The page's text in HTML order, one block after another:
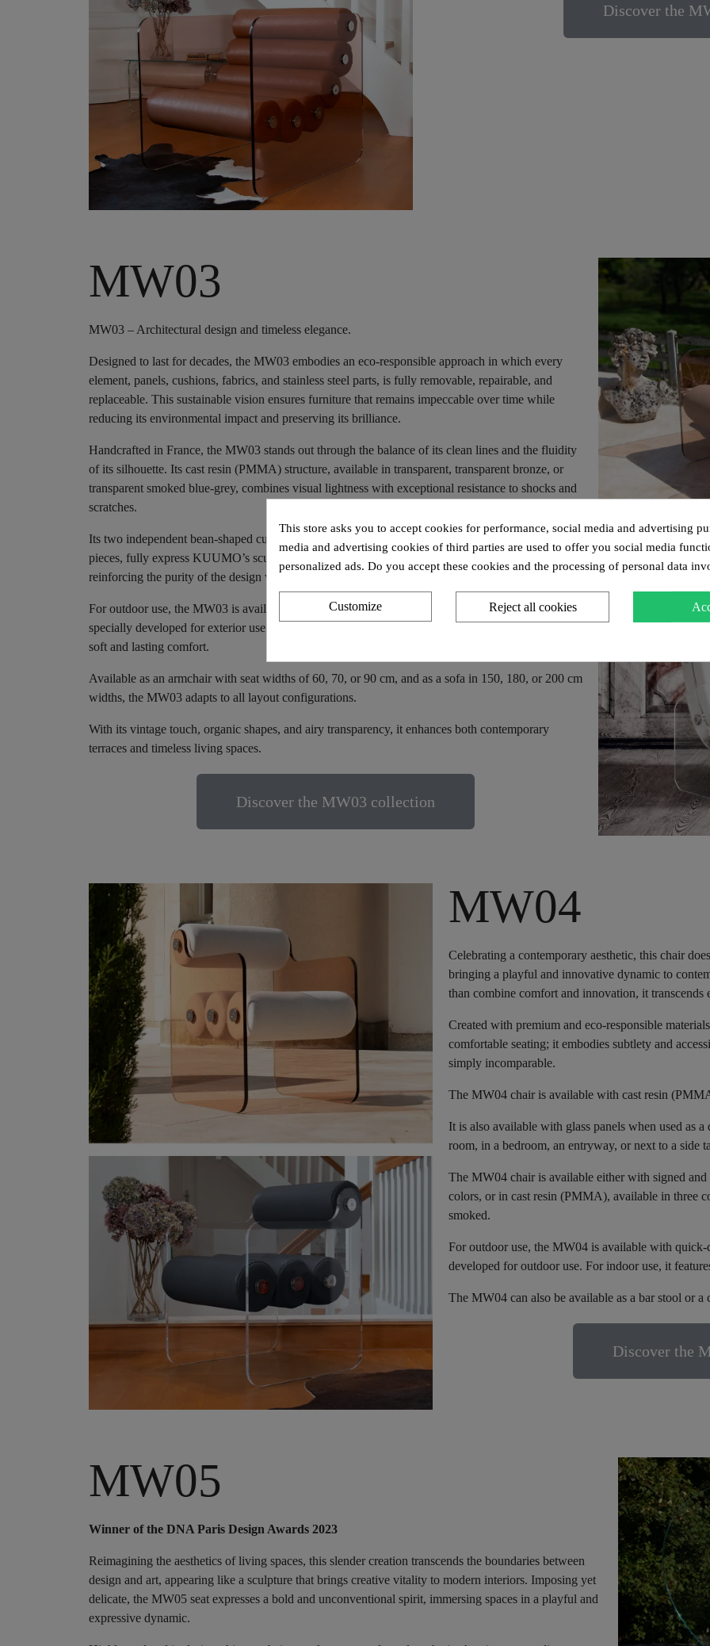
Discover the
MW03
MW03 – Architectural design and timeless elegance.
Designed to last for decades, the MW03 embodies an eco-responsible approach in which every
element, panels, cushions, fabrics, and stainless steel parts, is fully removable, repairable, and
replaceable. This sustainable vision ensures furniture that remains impeccable over time while
reducing its environmental impact and preserving its brilliance.
Handcrafted in France, the MW03 stands out through the balance of its clean lines and the fluidity
of its silhouette. Its cast resin (PMMA) structure, available in transparent, transparent bronze, or
transparent smoked blue-grey, combines visual lightness with exceptional resistance to shocks and
scratches.
Its two independent bean-shaped cushions, suspended by two transparent boomerang-shaped
pieces, fully express KUUMO’s sculptural spirit. This exclusive system creates a floating effect,
reinforcing the purity of the design while ensuring incomparable seating comfort.
For outdoor use, the MW03 is available with quick-drying alveolar foam and various fabrics
specially developed for exterior use. For indoor use, it features high-resilience HR foam, ensuring
soft and lasting comfort.
Available as an armchair with seat widths of 60, 70, or 90 cm, and as a sofa in 150, 180, or 200 cm
widths, the MW03 adapts to all layout configurations.
With its vintage touch, organic shapes, and airy transparency, it enhances both contemporary
terraces and timeless living spaces.
Discover the MW03 collection
MW04
Celebrating a contemporary aesthetic, this chair
bringing a playful and innovative dynamic to
than combine comfort and innovation, it
Created with premium and eco-responsible
comfortable seating; it embodies subtlety and
simply incomparable.
The MW04 chair is available with cast resin
It is also available with glass panels when used as
room, in a bedroom, an entryway, or next to a side
The MW04 chair is available either with signed
colors, or in cast resin (PMMA), available in three
smoked.
For outdoor use, the MW04 is available with
developed for outdoor use. For indoor use, it
The MW04 can also be available as a bar stool or
Discover the
MW05
Winner of the DNA Paris Design Awards 2023
Reimagining the aesthetics of living spaces, this slender creation transcends the boundaries between
design and art, appearing like a sculpture that brings creative vitality to modern interiors. Imposing yet
delicate, the MW05 seat expresses a bold and unconventional spirit, immersing spaces in a playful and
expressive dynamic.
This store asks you to accept cookies for performance, social media and advertising
media and advertising cookies of third parties are used to offer you social media
personalized ads. Do you accept these cookies and the processing of personal data
Reject all cookies
Customize